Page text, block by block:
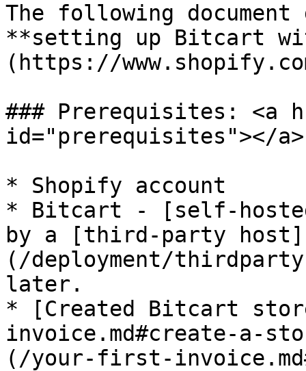
The following
**setting up Bitcart
(https://
### Prerequisites: <a
id="prerequisites"></a>
* Shopify account
* Bitcart - [self-
by a [third-party host]
(/deployment/
later.
* [Created Bitcart
invoice.md#create-a-
(/your-first-